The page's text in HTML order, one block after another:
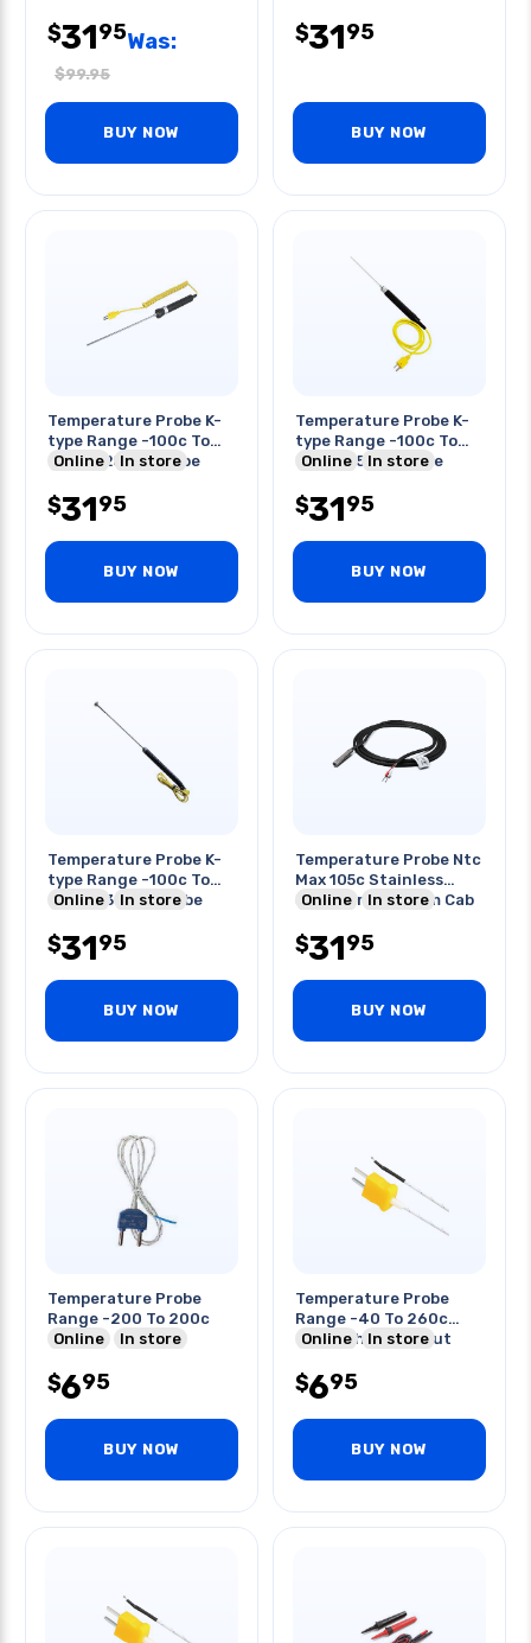
$3195Was:
$99.95
BUY NOW
$3195
BUY NOW
Temperature Probe K-
type Range -100c To
900c 225mm Probe
Online In store
$3195
BUY NOW
Temperature Probe K-
type Range -100c To
800c 175mm Probe
Online In store
$3195
BUY NOW
Temperature Probe K-
type Range -100c To
400c 230mm Probe
Online In store
$3195
BUY NOW
Temperature Probe Ntc
Max 105c Stainless
Steel Air Probe 3m Cab
Online In store
$3195
BUY NOW
Temperature Probe
Range -200 To 200c
Online
In store
$695
BUY NOW
Temperature Probe
Range -40 To 260c
Through Hole Input
Online In store
$695
BUY NOW